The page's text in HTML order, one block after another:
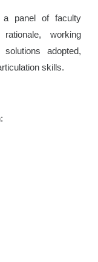
a panel of faculty
working
adopted,
skills.